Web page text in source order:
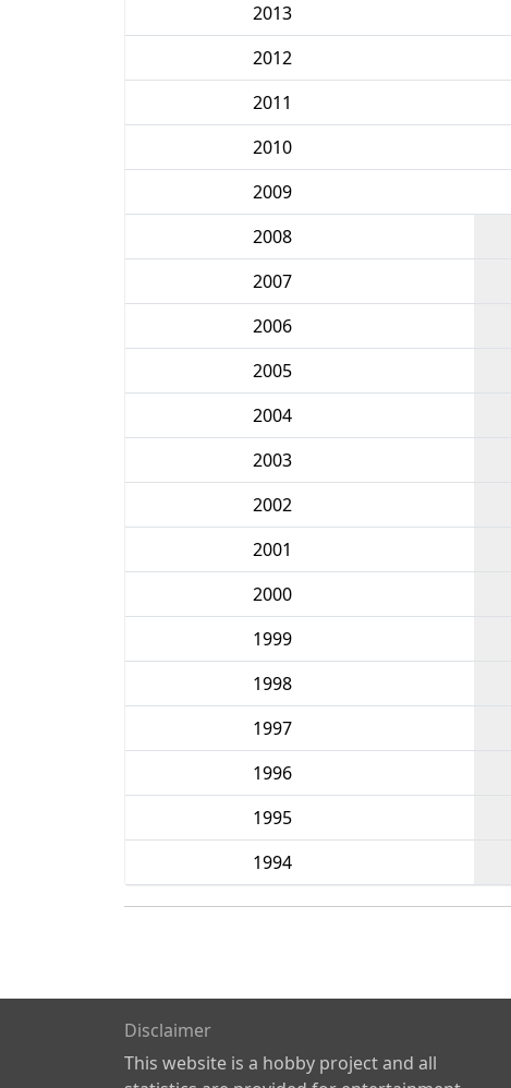
2013
2012
2011
2010
2009
2008
2007
2006
2005
2004
2003
2002
2001
2000
1999
1998
1997
1996
1995
1994
Disclaimer
This website is a hobby project and all